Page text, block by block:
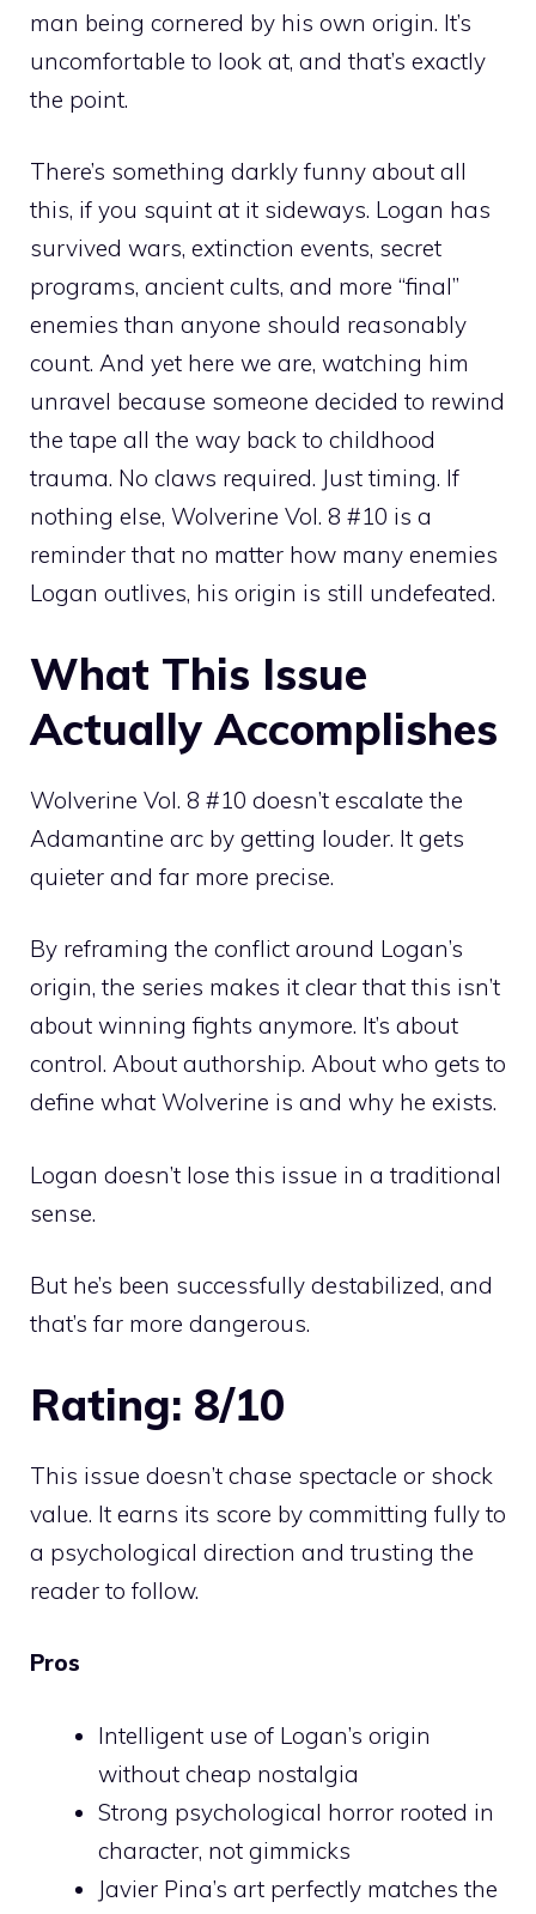
man being cornered by his own origin. It’s
uncomfortable to look at, and that’s exactly
the point.
There’s something darkly funny about all
this, if you squint at it sideways. Logan has
survived wars, extinction events, secret
programs, ancient cults, and more “final”
enemies than anyone should reasonably
count. And yet here we are, watching him
unravel because someone decided to rewind
the tape all the way back to childhood
trauma. No claws required. Just timing. If
nothing else, Wolverine Vol. 8 #10 is a
reminder that no matter how many enemies
Logan outlives, his origin is still undefeated.
What This Issue
Actually Accomplishes
Wolverine Vol. 8 #10 doesn’t escalate the
Adamantine arc by getting louder. It gets
quieter and far more precise.
By reframing the conflict around Logan’s
origin, the series makes it clear that this isn’t
about winning fights anymore. It’s about
control. About authorship. About who gets to
define what Wolverine is and why he exists.
Logan doesn’t lose this issue in a traditional
sense.
But he’s been successfully destabilized, and
that’s far more dangerous.
Rating: 8/10
This issue doesn’t chase spectacle or shock
value. It earns its score by committing fully to
a psychological direction and trusting the
reader to follow.
Pros
Intelligent use of Logan’s origin
without cheap nostalgia
Strong psychological horror rooted in
character, not gimmicks
Javier Pina’s art perfectly matches the